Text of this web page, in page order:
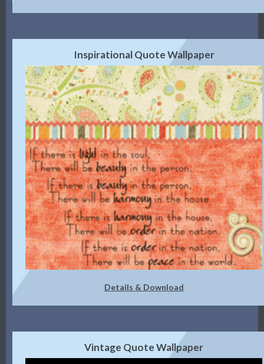
Inspirational Quote Wallpaper
Details & Download
Vintage Quote Wallpaper